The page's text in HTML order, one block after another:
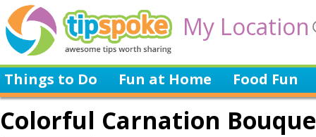
My Location
Things to Do Fun at Home Food Fun
Colorful Carnation